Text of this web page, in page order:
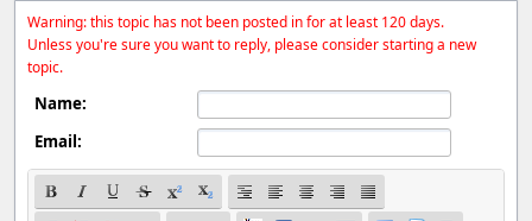
Warning: this topic has not been posted in for at least 120 days.
Unless you're sure you want to reply, please consider starting a new
topic.
Name:
Email: